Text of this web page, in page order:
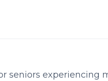
seniors experiencing